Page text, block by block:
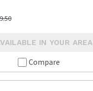
IN YOUR AREA
Compare